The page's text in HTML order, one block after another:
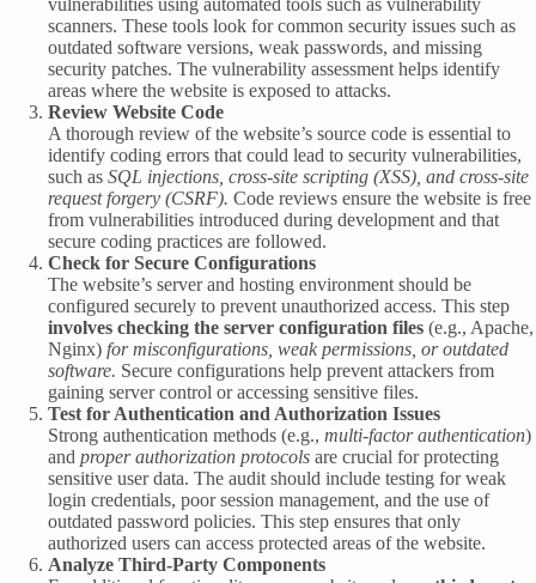
vulnerabilities using automated tools such as vulnerability
scanners. These tools look for common security issues such as
outdated software versions, weak passwords, and missing
security patches. The vulnerability assessment helps identify
areas where the website is exposed to attacks.
Review Website Code
A thorough review of the website’s source code is essential to
identify coding errors that could lead to security vulnerabilities,
such as SQL injections, cross-site scripting (XSS), and cross-site
request forgery (CSRF). Code reviews ensure the website is free
from vulnerabilities introduced during development and that
secure coding practices are followed.
Check for Secure Configurations
The website’s server and hosting environment should be
configured securely to prevent unauthorized access. This step
involves checking the server configuration files (e.g., Apache,
Nginx) for misconfigurations, weak permissions, or outdated
software. Secure configurations help prevent attackers from
gaining server control or accessing sensitive files.
Test for Authentication and Authorization Issues
Strong authentication methods (e.g., multi-factor authentication)
and proper authorization protocols are crucial for protecting
sensitive user data. The audit should include testing for weak
login credentials, poor session management, and the use of
outdated password policies. This step ensures that only
authorized users can access protected areas of the website.
Analyze Third-Party Components